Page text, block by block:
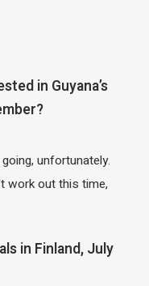
in Guyana’s
unfortunately.
work out this time,
in Finland, July